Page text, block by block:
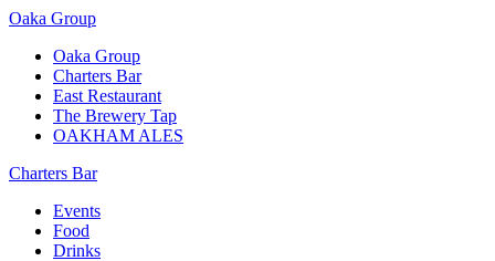
Oaka Group
Oaka Group
Charters Bar
East Restaurant
The Brewery Tap
OAKHAM ALES
Charters Bar
Events
Food
Drinks